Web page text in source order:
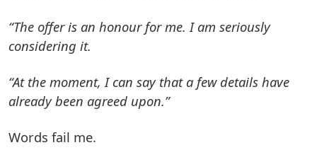
“The offer is an honour for me. I am seriously
considering it.
“At the moment, I can say that a few details have
already been agreed upon.”
Words fail me.